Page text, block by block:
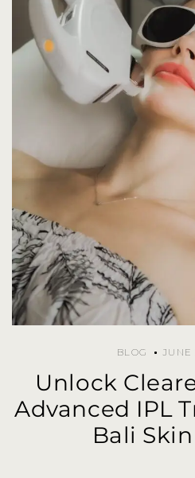
BLOG JUNE
Unlock
Advanced IPL
Bali